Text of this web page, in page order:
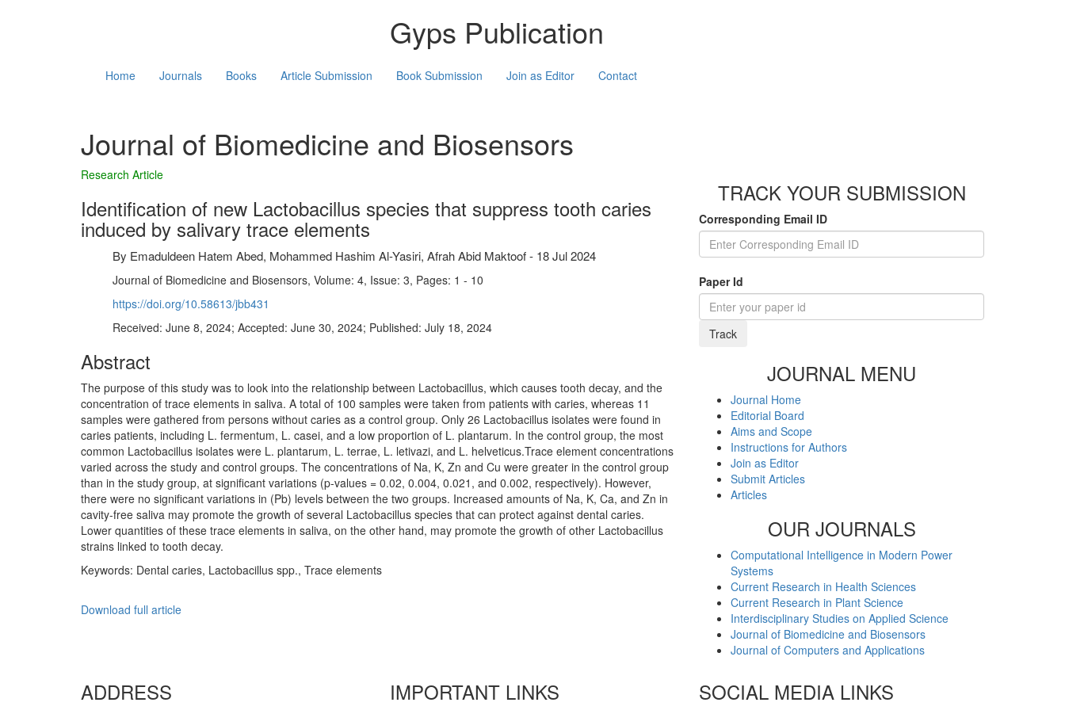
Gyps Publication
Home Journals Books Article Submission Book Submission Join as Editor Contact
Journal of Biomedicine and Biosensors
Research Article
Identification of new Lactobacillus species that suppress tooth caries
induced by salivary trace elements
By Emaduldeen Hatem Abed, Mohammed Hashim Al-Yasiri, Afrah Abid Maktoof- 18 Jul 2024
Journal of Biomedicine and Biosensors, Volume: 4, Issue: 3, Pages: 1 - 10
https://doi.org/10.58613/jbb431
Received: June 8, 2024; Accepted: June 30, 2024; Published: July 18, 2024
Abstract
The purpose of this study was to look into the relationship between Lactobacillus, which causes tooth decay, and the
concentration of trace elements in saliva. A total of 100 samples were taken from patients with caries, whereas 11
samples were gathered from persons without caries as a control group. Only 26 Lactobacillus isolates were found in
caries patients, including L. fermentum, L. casei, and a low proportion of L. plantarum. In the control group, the most
common Lactobacillus isolates were L. plantarum, L. terrae, L. letivazi, and L. helveticus.Trace element concentrations
varied across the study and control groups. The concentrations of Na, K, Zn and Cu were greater in the control group
than in the study group, at significant variations (p-values = 0.02, 0.004, 0.021, and 0.002, respectively). However,
there were no significant variations in (Pb) levels between the two groups. Increased amounts of Na, K, Ca, and Zn in
cavity-free saliva may promote the growth of several Lactobacillus species that can protect against dental caries.
Lower quantities of these trace elements in saliva, on the other hand, may promote the growth of other Lactobacillus
strains linked to tooth decay.
Keywords: Dental caries, Lactobacillus spp., Trace elements
Download full article
TRACK YOUR SUBMISSION
Corresponding Email ID
Paper Id
Track
JOURNAL MENU
Journal Home
Editorial Board
Aims and Scope
Instructions for Authors
Join as Editor
Submit Articles
Articles
OUR JOURNALS
Computational Intelligence in Modern Power
Systems
Current Research in Health Sciences
Current Research in Plant Science
Interdisciplinary Studies on Applied Science
Journal of Biomedicine and Biosensors
Journal of Computers and Applications
ADDRESS IMPORTANT LINKS SOCIAL MEDIA LINKS